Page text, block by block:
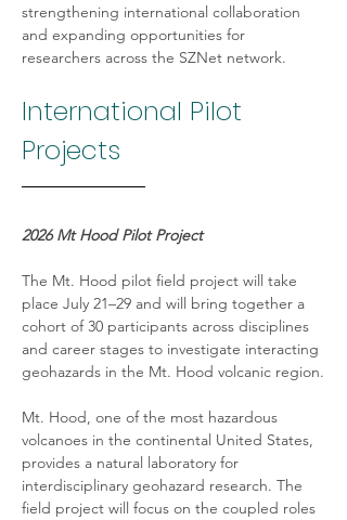
strengthening international collaboration
and expanding opportunities for
researchers across the SZNet network.
International Pilot
Projects
2026 Mt Hood Pilot Project
The Mt. Hood pilot field project will take
place July 21–29 and will bring together a
cohort of 30 participants across disciplines
and career stages to investigate interacting
geohazards in the Mt. Hood volcanic region.
Mt. Hood, one of the most hazardous
volcanoes in the continental United States,
provides a natural laboratory for
interdisciplinary geohazard research. The
field project will focus on the coupled roles